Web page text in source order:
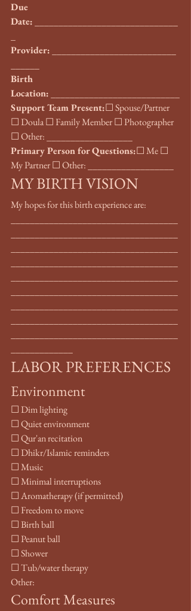
Due
Date:
Provider:
Birth
Location:
Support Team Present:☐ Spouse/Partner
☐ Doula ☐ Family Member ☐ Photographer
☐ Other: __________________
Primary Person for Questions:☐ Me ☐
My Partner ☐ Other: __________________
MY BIRTH VISION
My hopes for this birth experience are:
LABOR PREFERENCES
Environment
☐ Dim lighting
☐ Quiet environment
☐ Qur'an recitation
☐ Dhikr/Islamic reminders
☐ Music
☐ Minimal interruptions
☐ Aromatherapy (if permitted)
☐ Freedom to move
☐ Birth ball
☐ Peanut ball
☐ Shower
☐ Tub/water therapy
Other:
Comfort Measures